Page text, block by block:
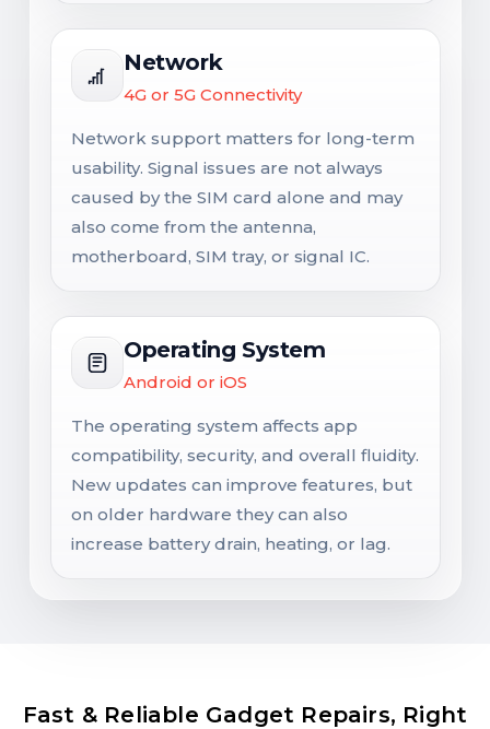
Network
4G or 5G Connectivity
Network support matters for long-term
usability. Signal issues are not always
caused by the SIM card alone and may
also come from the antenna,
motherboard, SIM tray, or signal IC.
Operating System
Android or iOS
The operating system affects app
compatibility, security, and overall fluidity.
New updates can improve features, but
on older hardware they can also
increase battery drain, heating, or lag.
Fast & Reliable Gadget Repairs, Right